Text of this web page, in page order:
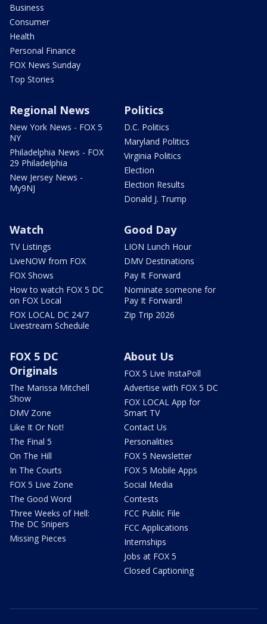
Business
Consumer
Health
Personal Finance
FOX News Sunday
Top Stories
Regional News
New York News - FOX 5
NY
Philadelphia News - FOX
29 Philadelphia
New Jersey News -
My9NJ
Politics
D.C. Politics
Maryland Politics
Virginia Politics
Election
Election Results
Donald J. Trump
Watch
TV Listings
LiveNOW from FOX
FOX Shows
How to watch FOX 5 DC
on FOX Local
FOX LOCAL DC 24/7
Livestream Schedule
Good Day
LION Lunch Hour
DMV Destinations
Pay It Forward
Nominate someone for
Pay It Forward!
Zip Trip 2026
FOX 5 DC
Originals
The Marissa Mitchell
Show
DMV Zone
Like It Or Not!
The Final 5
On The Hill
In The Courts
FOX 5 Live Zone
The Good Word
Three Weeks of Hell:
The DC Snipers
Missing Pieces
About Us
FOX 5 Live InstaPoll
Advertise with FOX 5 DC
FOX LOCAL App for
Smart TV
Contact Us
Personalities
FOX 5 Newsletter
FOX 5 Mobile Apps
Social Media
Contests
FCC Public File
FCC Applications
Internships
Jobs at FOX 5
Closed Captioning